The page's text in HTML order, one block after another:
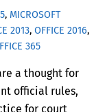
, MICROSOFT
2013,OFFICE 2016,
365
a thought for
official rules,
for court